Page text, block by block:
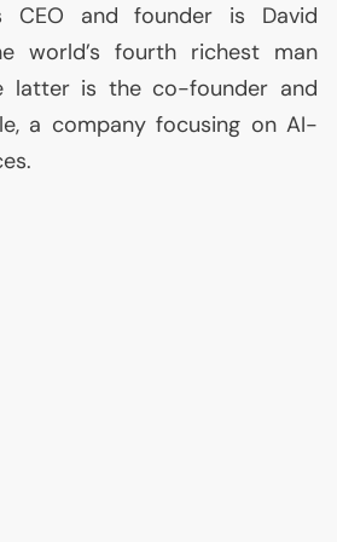
CEO and founder is David
world’s fourth richest man
latter is the co-founder and
a company focusing on AI-